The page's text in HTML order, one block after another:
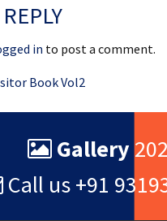
in to post a comment.
Book Vol2
Gallery
Call us +91